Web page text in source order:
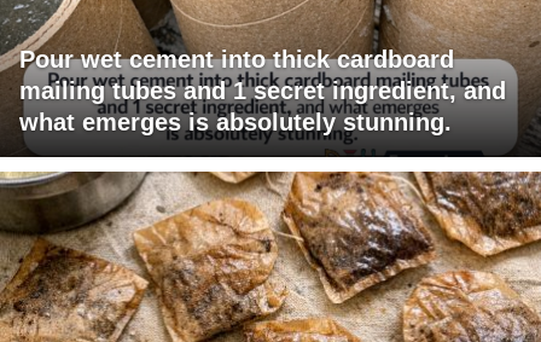
Pour wet cement into thick cardboard
mailing tubes and 1 secret ingredient, and
what emerges is absolutely stunning.